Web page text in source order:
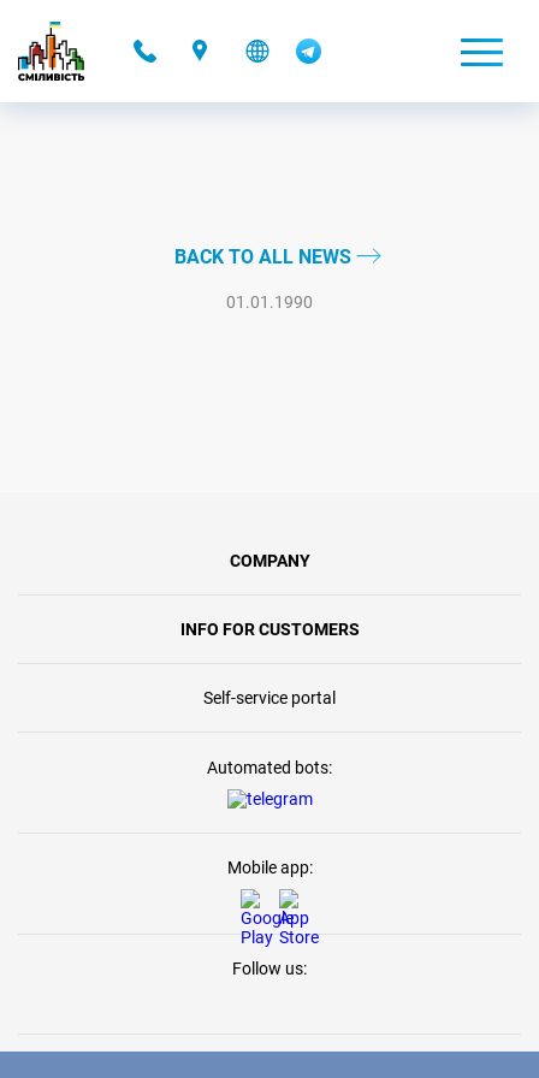
BACK TO ALL NEWS
01.01.1990
COMPANY
INFO FOR CUSTOMERS
Self-service portal
Automated bots:
Mobile app:
Follow us: